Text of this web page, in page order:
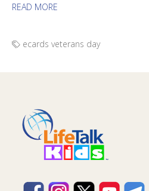
READ MORE
ecards veterans day